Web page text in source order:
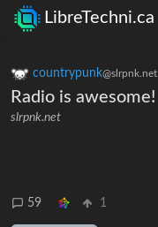
LibreTechni.ca
countrypunk@slrpnk.net
Radio is awesome!
slrpnk.net
59 1